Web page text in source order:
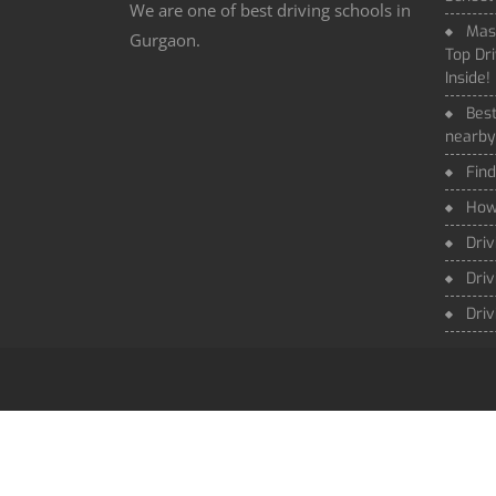
We are one of best driving schools in
Gurgaon.
Top
Inside!
nearby